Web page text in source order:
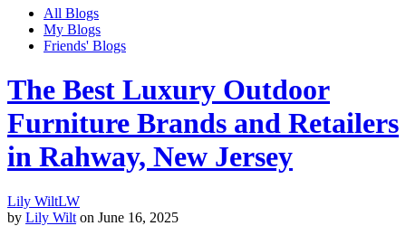
All Blogs
My Blogs
Friends' Blogs
The Best Luxury Outdoor
Furniture Brands and Retailers
in Rahway, New Jersey
Lily WiltLW
by Lily Wilt on June 16, 2025